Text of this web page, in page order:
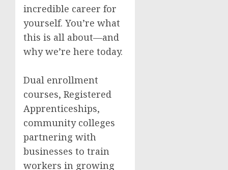
incredible career for
yourself. You’re what
this is all about—and
why we’re here today.
Dual enrollment
courses, Registered
Apprenticeships,
community colleges
partnering with
businesses to train
workers in growing